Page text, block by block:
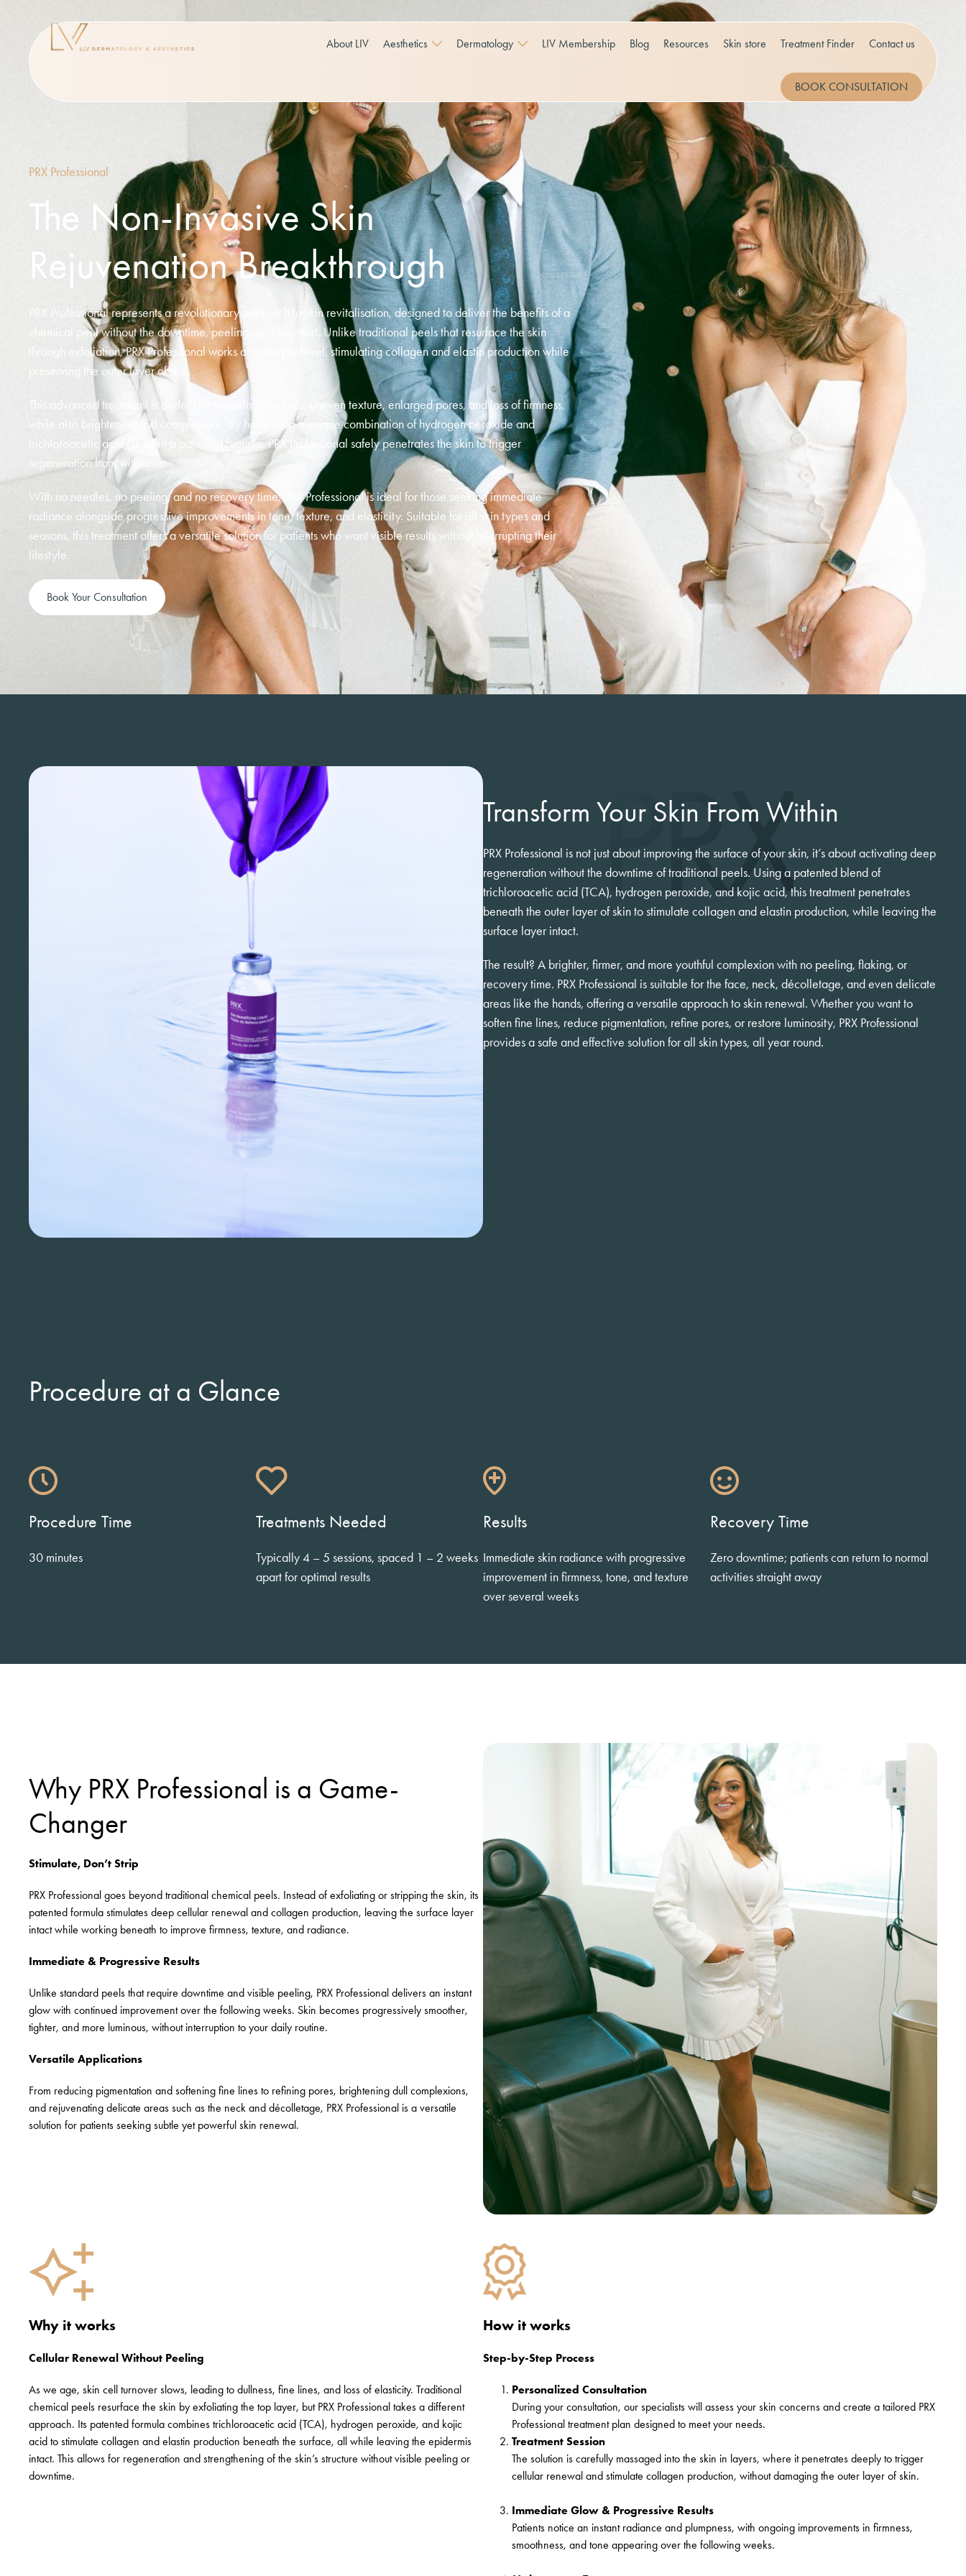
About LIV Aesthetics Dermatology LIV Membership Blog Resources Skin store Treatment Finder Contact us
BOOK CONSULTATION
PRX Professional
The Non-Invasive Skin
Rejuvenation Breakthrough
PRX Professional represents a revolutionary approach to skin revitalisation, designed to deliver the benefits of a
chemical peel without the downtime, peeling, or discomfort. Unlike traditional peels that resurface the skin
through exfoliation, PRX Professional works at a deeper level, stimulating collagen and elastin production while
preserving the outer layer of skin.
This advanced treatment is perfect for targeting fine lines, uneven texture, enlarged pores, and loss of firmness,
while also brightening dull complexions. By harnessing a unique combination of hydrogen peroxide and
trichloroacetic acid (TCA) in a patented formula, PRX Professional safely penetrates the skin to trigger
regeneration from within.
With no needles, no peeling, and no recovery time, PRX Professional is ideal for those seeking immediate
radiance alongside progressive improvements in tone, texture, and elasticity. Suitable for all skin types and
seasons, this treatment offers a versatile solution for patients who want visible results without interrupting their
lifestyle.
Book Your Consultation
PRX
Transform Your Skin From Within
PRX Professional is not just about improving the surface of your skin, it’s about activating deep
regeneration without the downtime of traditional peels. Using a patented blend of
trichloroacetic acid (TCA), hydrogen peroxide, and kojic acid, this treatment penetrates
beneath the outer layer of skin to stimulate collagen and elastin production, while leaving the
surface layer intact.
The result? A brighter, firmer, and more youthful complexion with no peeling, flaking, or
recovery time. PRX Professional is suitable for the face, neck, décolletage, and even delicate
areas like the hands, offering a versatile approach to skin renewal. Whether you want to
soften fine lines, reduce pigmentation, refine pores, or restore luminosity, PRX Professional
provides a safe and effective solution for all skin types, all year round.
Procedure at a Glance
Procedure Time
30 minutes
Treatments Needed
Typically 4 – 5 sessions, spaced 1 – 2 weeks
apart for optimal results
Results
Immediate skin radiance with progressive
improvement in firmness, tone, and texture
over several weeks
Recovery Time
Zero downtime; patients can return to normal
activities straight away
Why PRX Professional is a Game-
Changer
Stimulate, Don’t Strip
PRX Professional goes beyond traditional chemical peels. Instead of exfoliating or stripping the skin, its
patented formula stimulates deep cellular renewal and collagen production, leaving the surface layer
intact while working beneath to improve firmness, texture, and radiance.
Immediate & Progressive Results
Unlike standard peels that require downtime and visible peeling, PRX Professional delivers an instant
glow with continued improvement over the following weeks. Skin becomes progressively smoother,
tighter, and more luminous, without interruption to your daily routine.
Versatile Applications
From reducing pigmentation and softening fine lines to refining pores, brightening dull complexions,
and rejuvenating delicate areas such as the neck and décolletage, PRX Professional is a versatile
solution for patients seeking subtle yet powerful skin renewal.
Why it works
Cellular Renewal Without Peeling
As we age, skin cell turnover slows, leading to dullness, fine lines, and loss of elasticity. Traditional
chemical peels resurface the skin by exfoliating the top layer, but PRX Professional takes a different
approach. Its patented formula combines trichloroacetic acid (TCA), hydrogen peroxide, and kojic
acid to stimulate collagen and elastin production beneath the surface, all while leaving the epidermis
intact. This allows for regeneration and strengthening of the skin’s structure without visible peeling or
downtime.
How it works
Step-by-Step Process
Personalized Consultation
During your consultation, our specialists will assess your skin concerns and create a tailored PRX
Professional treatment plan designed to meet your needs.
Treatment Session
The solution is carefully massaged into the skin in layers, where it penetrates deeply to trigger
cellular renewal and stimulate collagen production, without damaging the outer layer of skin.
Immediate Glow & Progressive Results
Patients notice an instant radiance and plumpness, with ongoing improvements in firmness,
smoothness, and tone appearing over the following weeks.